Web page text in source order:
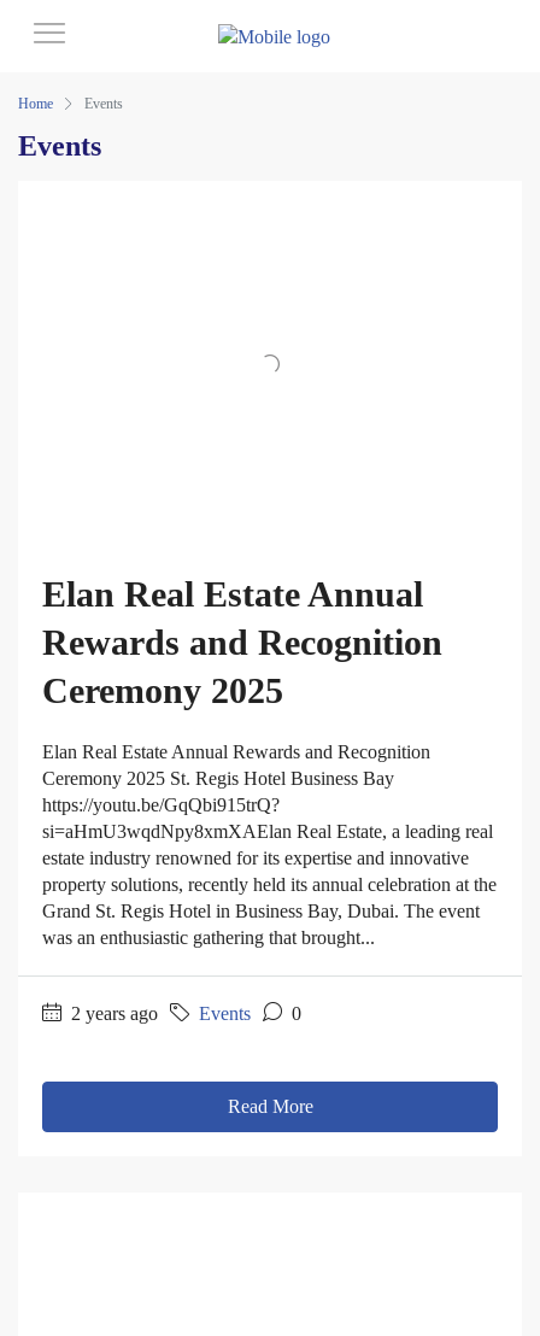
Home Events
Events
Elan Real Estate Annual
Rewards and Recognition
Ceremony 2025
Elan Real Estate Annual Rewards and Recognition
Ceremony 2025 St. Regis Hotel Business Bay
https://youtu.be/GqQbi915trQ?
si=aHmU3wqdNpy8xmXAElan Real Estate, a leading real
estate industry renowned for its expertise and innovative
property solutions, recently held its annual celebration at the
Grand St. Regis Hotel in Business Bay, Dubai. The event
was an enthusiastic gathering that brought...
2 years ago Events 0
Read More